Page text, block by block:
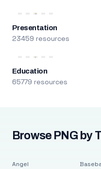
Presentation
23459 resources
Education
65779 resources
Browse PNG by
Angel